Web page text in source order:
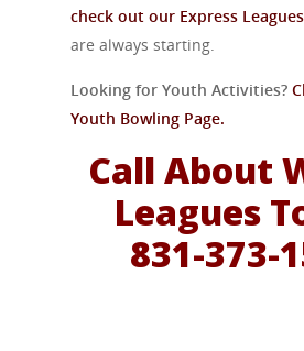
check out our Express Leagues
are always starting.
Looking for Youth Activities?
Youth Bowling Page.
Call About
Leagues
831-373-